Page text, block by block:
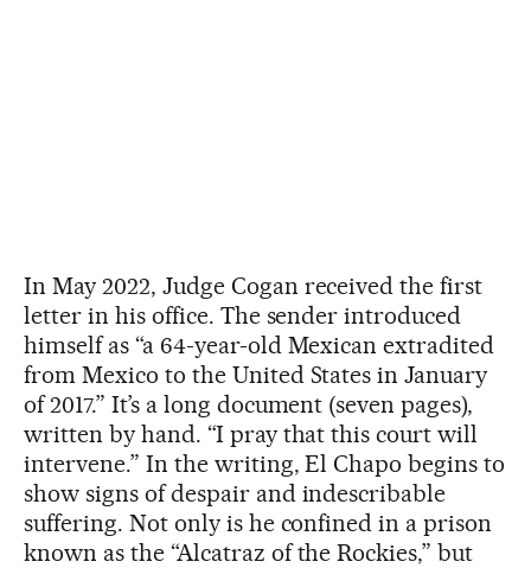
In May 2022, Judge Cogan received the first
letter in his office. The sender introduced
himself as “a 64-year-old Mexican extradited
from Mexico to the United States in January
of 2017.” It’s a long document (seven pages),
written by hand. “I pray that this court will
intervene.” In the writing, El Chapo begins to
show signs of despair and indescribable
suffering. Not only is he confined in a prison
known as the “Alcatraz of the Rockies,” but